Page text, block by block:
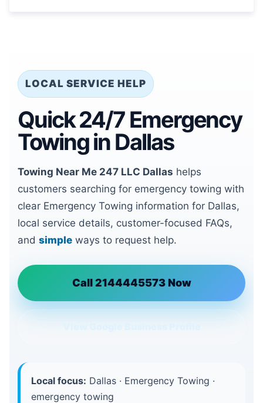
LOCAL SERVICE HELP
Quick 24/7 Emergency
Towing in Dallas
Towing Near Me 247 LLC Dallas helps
customers searching for emergency towing with
clear Emergency Towing information for Dallas,
local service details, customer-focused FAQs,
and simple ways to request help.
Call 2144445573 Now
Local focus: Dallas · Emergency Towing ·
emergency towing